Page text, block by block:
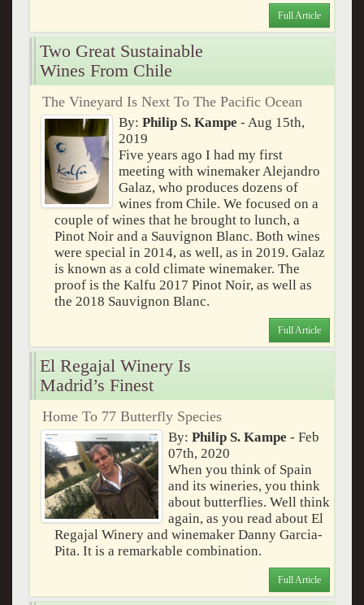
Full Article
Two Great Sustainable
Wines From Chile
The Vineyard Is Next To The Pacific Ocean
By: Philip S. Kampe - Aug 15th,
2019
Five years ago I had my first
meeting with winemaker Alejandro
Galaz, who produces dozens of
wines from Chile. We focused on a
couple of wines that he brought to lunch, a
Pinot Noir and a Sauvignon Blanc. Both wines
were special in 2014, as well, as in 2019. Galaz
is known as a cold climate winemaker. The
proof is the Kalfu 2017 Pinot Noir, as well as
the 2018 Sauvignon Blanc.
Full Article
El Regajal Winery Is
Madrid’s Finest
Home To 77 Butterfly Species
By: Philip S. Kampe - Feb
07th, 2020
When you think of Spain
and its wineries, you think
about butterflies. Well think
again, as you read about El
Regajal Winery and winemaker Danny Garcia-
Pita. It is a remarkable combination.
Full Article